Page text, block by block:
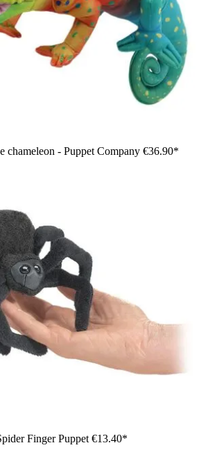
chameleon - Puppet Company €36.90*
Finger Puppet €13.40*